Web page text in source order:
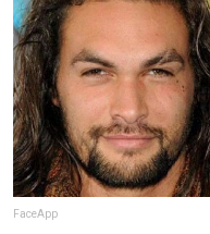
FaceApp